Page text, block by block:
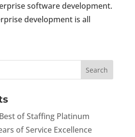
software development.
development is all
of Staffing Platinum
of Service Excellence